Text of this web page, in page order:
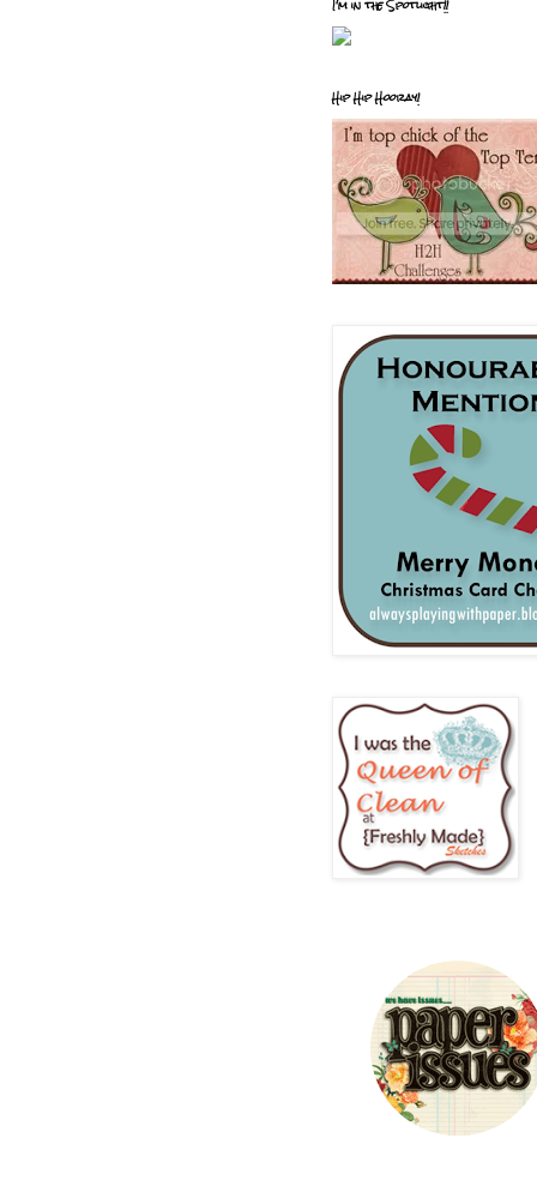
I'm in the Spotlight!!
Hip Hip Hooray!